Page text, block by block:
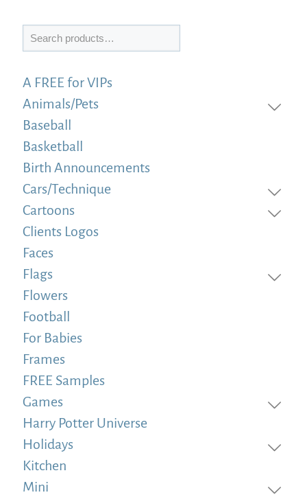
Search
A FREE for VIPs
Animals/Pets
Baseball
Basketball
Birth Announcements
Cars/Technique
Cartoons
Clients Logos
Faces
Flags
Flowers
Football
For Babies
Frames
FREE Samples
Games
Harry Potter Universe
Holidays
Kitchen
Mini